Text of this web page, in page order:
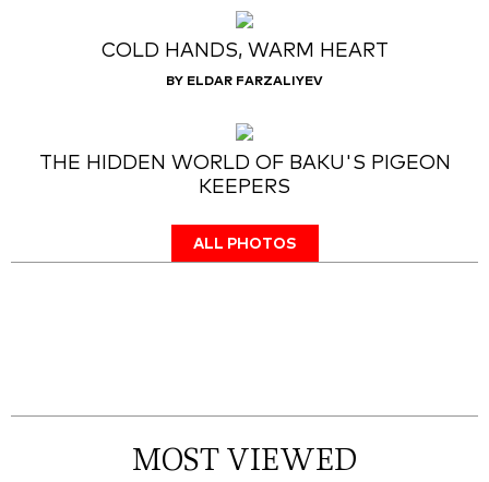
COLD HANDS, WARM HEART
BY ELDAR FARZALIYEV
THE HIDDEN WORLD OF BAKU'S PIGEON
KEEPERS
ALL PHOTOS
MOST VIEWED